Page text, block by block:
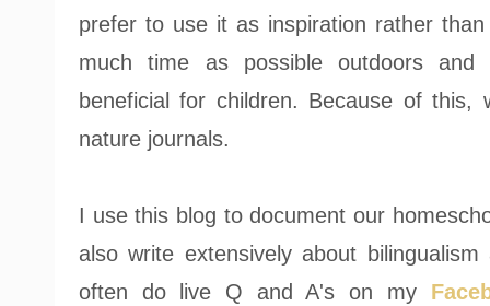
prefer to use it as inspiration rather
much time as possible outdoors
beneficial for children. Because of
nature journals.
I use this blog to document our
also write extensively about
often do live Q and A's on my